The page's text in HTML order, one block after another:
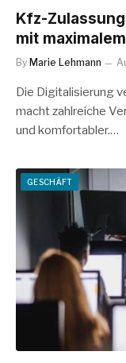
Kfz-
mit
By Marie Lehmann
Die Digitalisierung
macht zahlreiche
und komfortabler.…
GESCHÄFT